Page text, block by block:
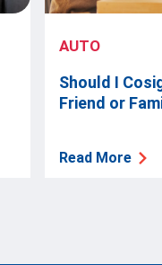
AUTO
Should I
Friend or
Read More